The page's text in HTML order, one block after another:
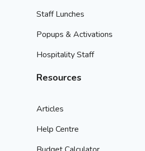
Staff Lunches
Popups & Activations
Hospitality Staff
Resources
Articles
Help Centre